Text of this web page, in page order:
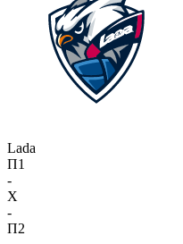
Lada
П1
-
X
-
П2